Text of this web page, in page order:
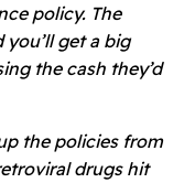
policy. The
get a big
the cash they’d
the policies from
drugs hit